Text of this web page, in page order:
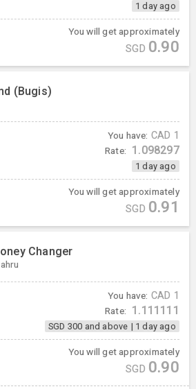
1 day ago
You will get approximately
SGD 0.90
(Bugis)
You have: CAD 1
Rate: 1.098297
1 day ago
You will get approximately
SGD 0.91
Changer
You have: CAD 1
Rate: 1.111111
SGD 300 and above | 1 day ago
You will get approximately
SGD 0.90